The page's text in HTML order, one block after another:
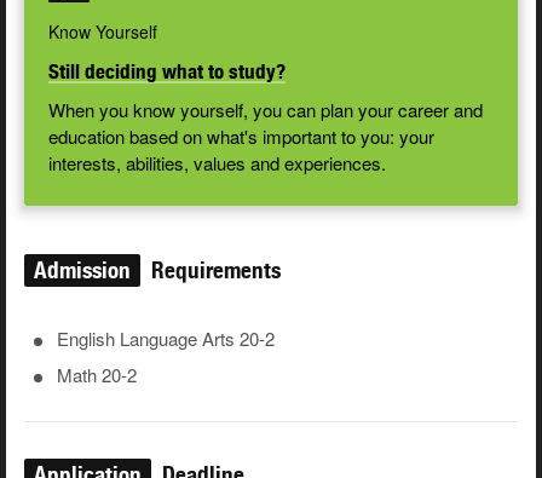
Know Yourself
Still deciding what to study?
When you know yourself, you can plan your career and
education based on what's important to you: your
interests, abilities, values and experiences.
Admission Requirements
English Language Arts 20-2
Math 20-2